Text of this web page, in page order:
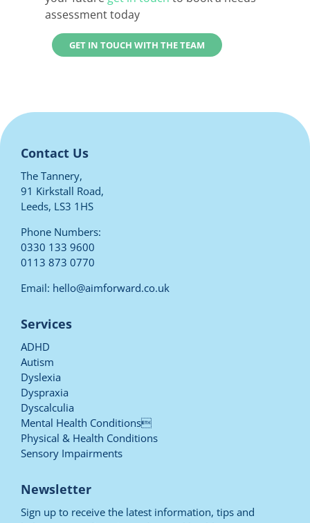
assessment today
GET IN TOUCH WITH THE TEAM
Contact Us
The Tannery,
91 Kirkstall Road,
Leeds, LS3 1HS
Phone Numbers:
0330 133 9600
0113 873 0770
Email: hello@aimforward.co.uk
Services
ADHD
Autism
Dyslexia
Dyspraxia
Dyscalculia
Mental Health Conditions
Physical & Health Conditions
Sensory Impairments
Newsletter
Sign up to receive the latest information, tips and